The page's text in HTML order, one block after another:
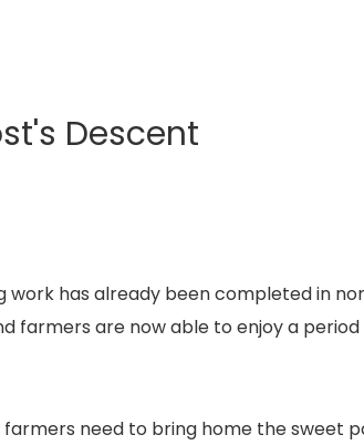
Descent
has already been completed in
farmers are now able to enjoy a period
farmers need to bring home the sweet